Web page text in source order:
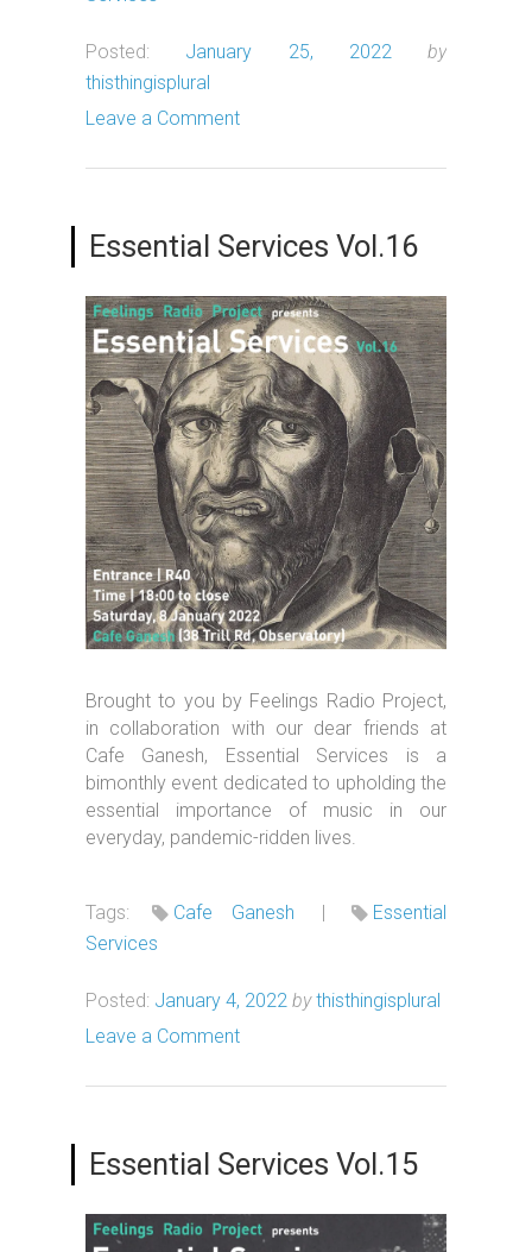
Posted: January 25, 2022
by
thisthingisplural
Leave a Comment
Essential Services Vol.16
Brought to you by Feelings Radio Project,
in collaboration with our dear friends at
Cafe Ganesh, Essential Services is a
bimonthly event dedicated to upholding the
essential importance of music in our
everyday, pandemic-ridden lives.
Tags: Cafe Ganesh |
Essential
Services
Posted: January 4, 2022 by thisthingisplural
Leave a Comment
Essential Services Vol.15